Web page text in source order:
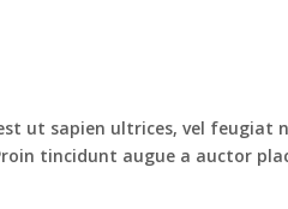
ut sapien ultrices, vel
tincidunt augue a auctor